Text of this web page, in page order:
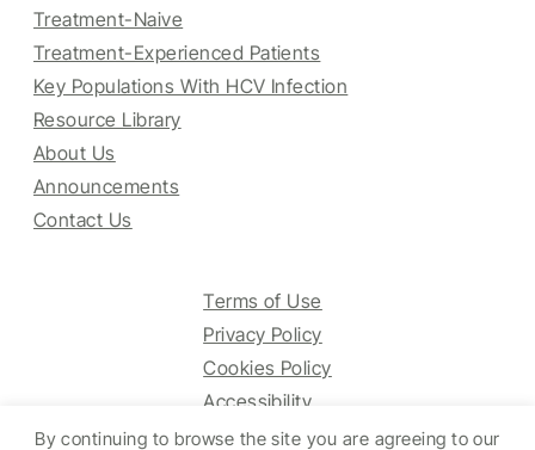
By continuing to browse the site you are agreeing to our
Treatment-Naive
Treatment-Experienced Patients
Key Populations With HCV Infection
Resource Library
About Us
Announcements
Contact Us
Terms of Use
Privacy Policy
Cookies Policy
Accessibility